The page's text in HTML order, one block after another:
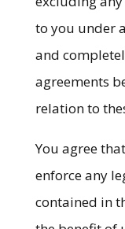
to you under
and
agreements
relation to
You agree
enforce any
contained in